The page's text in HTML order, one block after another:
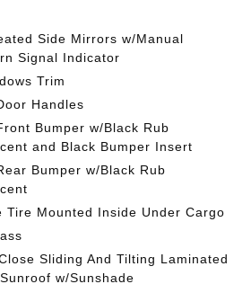
Side Mirrors w/Manual
Signal Indicator
Trim
Handles
Bumper w/Black Rub
and Black Bumper Insert
Bumper w/Black Rub
Tire Mounted Inside Under Cargo
Sliding And Tilting Laminated
w/Sunshade